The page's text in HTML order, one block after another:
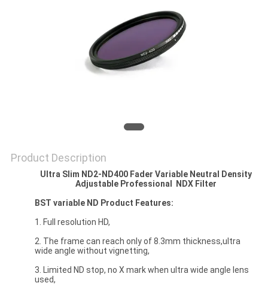
Product Description
Ultra Slim ND2-ND400 Fader Variable Neutral Density
Adjustable Professional
NDX Filter
BST variable ND Product Features:
1. Full resolution HD,
2. The frame can reach only of 8.3mm thickness,ultra
wide angle without vignetting,
3. Limited ND stop, no X mark when ultra wide angle lens
used,